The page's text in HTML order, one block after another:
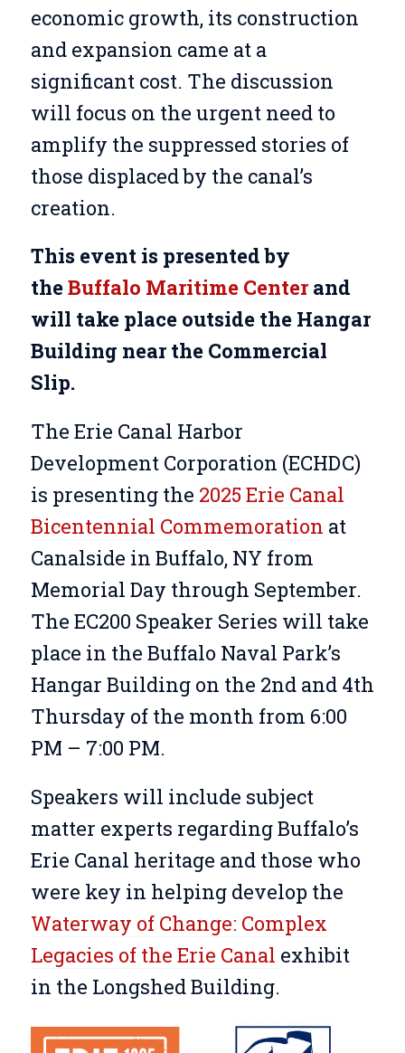
economic growth, its construction
and expansion came at a
significant cost. The discussion
will focus on the urgent need to
amplify the suppressed stories of
those displaced by the canal’s
creation.
This event is presented by
theBuffalo Maritime Centerand
will take place outside the Hangar
Building near the Commercial
Slip.
The Erie Canal Harbor
Development Corporation (ECHDC)
is presenting the 2025 Erie Canal
Bicentennial Commemoration at
Canalside in Buffalo, NY from
Memorial Day through September.
The EC200 Speaker Series will take
place in the Buffalo Naval Park’s
Hangar Building on the 2nd and 4th
Thursday of the month from 6:00
PM – 7:00 PM.
Speakers will include subject
matter experts regarding Buffalo’s
Erie Canal heritage and those who
were key in helping develop the
Waterway of Change: Complex
Legacies of the Erie Canal exhibit
in the Longshed Building.